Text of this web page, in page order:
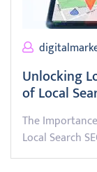
Unlocking
of Local
The
Local Search